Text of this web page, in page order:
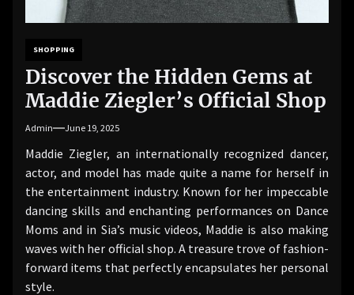
SHOPPING
Discover the Hidden Gems at
Maddie Ziegler’s Official Shop
Admin June 19, 2025
Maddie Ziegler, an internationally recognized dancer,
actor, and model has made quite a name for herself in
the entertainment industry. Known for her impeccable
dancing skills and enchanting performances on Dance
Moms and in Sia’s music videos, Maddie is also making
waves with her official shop. A treasure trove of fashion-
forward items that perfectly encapsulates her personal
style.